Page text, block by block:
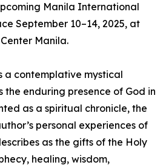
Manila International
September 10–14, 2025, at
Manila.
a contemplative mystical
the enduring presence of God in
as a spiritual chronicle, the
personal experiences of
as the gifts of the Holy
healing, wisdom,